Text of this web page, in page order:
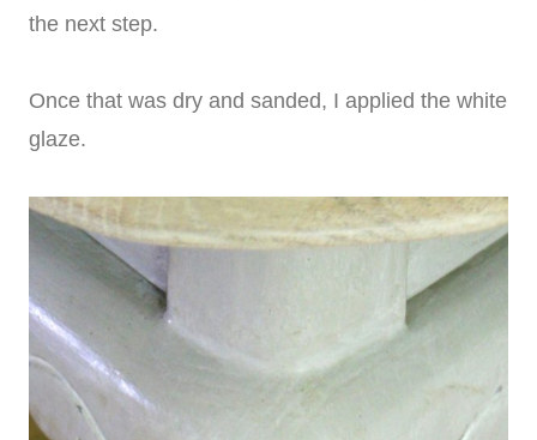
the next step.
Once that was dry and sanded, I applied the white
glaze.